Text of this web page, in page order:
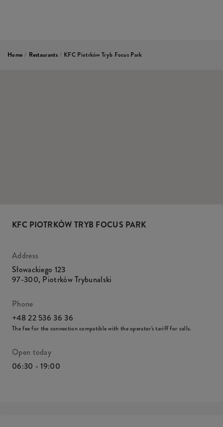
Home / Restaurants / KFC Piotrków Tryb Focus Park
KFC PIOTRKÓW TRYB FOCUS PARK
Address
Słowackiego 123
97-300, Piotrków Trybunalski
Phone
+48 22 536 36 36
The fee for the connection compatible with the operator's tariff for calls.
Open today
06:30 - 19:00